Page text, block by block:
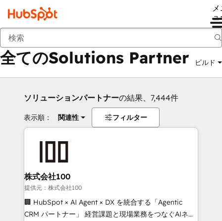
ュ
戻る
全てのSolutions Partner ビルド
ソリューションパートナーの結果、7,444件
表示順： 関連性 フィルター
株式会社100
提供元：株式会社100
🏢 HubSpot × AI Agent × DX を統合する「Agentic
CRM パートナー」 経営課題と現場業務をつなぐAIネイ